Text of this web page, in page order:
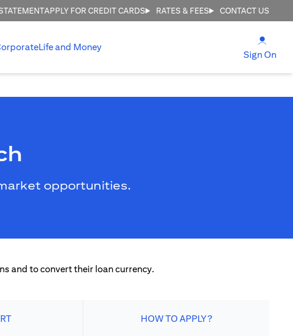
APPLY FOR CREDIT CARDS RATES & FEES CONTACT US
Life and Money
Sign On
opportunities.
and to convert their loan currency.
HOW TO APPLY?